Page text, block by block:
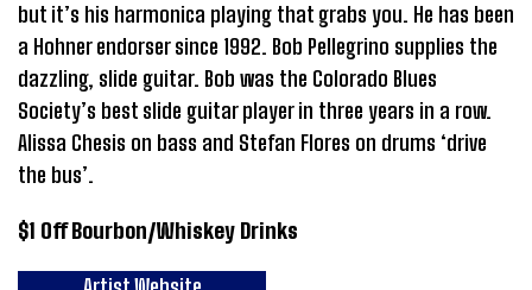
but it’s his harmonica playing that grabs you. He has been
a Hohner endorser since 1992. Bob Pellegrino supplies the
dazzling, slide guitar. Bob was the Colorado Blues
Society’s best slide guitar player in three years in a row.
Alissa Chesis on bass and Stefan Flores on drums ‘drive
the bus’.
$1 Off Bourbon/Whiskey Drinks